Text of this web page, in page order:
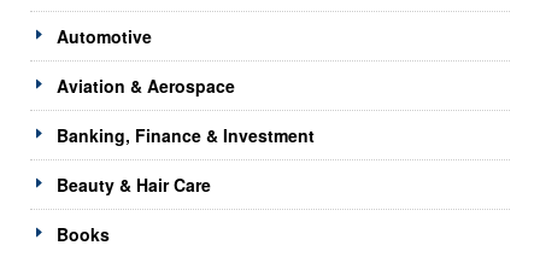
Automotive
Aviation & Aerospace
Banking, Finance & Investment
Beauty & Hair Care
Books